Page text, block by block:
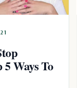
Ways To